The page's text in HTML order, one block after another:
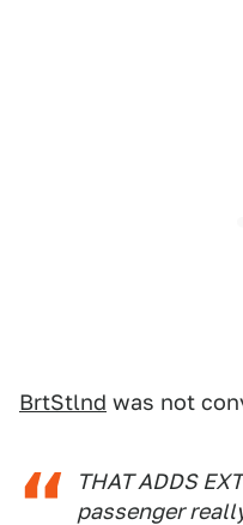
BrtStlnd was not
THAT ADDS
passenger